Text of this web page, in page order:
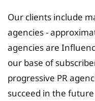
Our clients include
agencies -
agencies are
our base of
progressive PR
succeed in the